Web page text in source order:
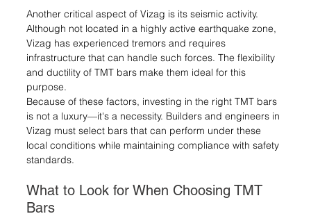
Another critical aspect of Vizag is its seismic activity.
Although not located in a highly active earthquake zone,
Vizag has experienced tremors and requires
infrastructure that can handle such forces. The flexibility
and ductility of TMT bars make them ideal for this
purpose.
Because of these factors, investing in the right TMT bars
is not a luxury—it's a necessity. Builders and engineers in
Vizag must select bars that can perform under these
local conditions while maintaining compliance with safety
standards.
What to Look for When Choosing TMT
Bars